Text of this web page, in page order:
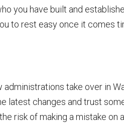
you have built and
to rest easy once it comes
take over in
latest changes and trust
risk of making a mistake on